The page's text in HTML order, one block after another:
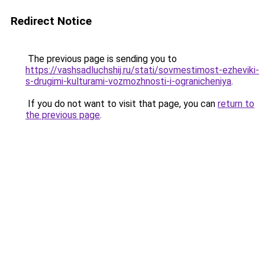
Redirect Notice
The previous page is sending you to
https://vashsadluchshij.ru/stati/sovmestimost-ezheviki-
s-drugimi-kulturami-vozmozhnosti-i-ogranicheniya.
If you do not want to visit that page, you can return to
the previous page.